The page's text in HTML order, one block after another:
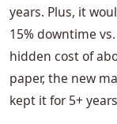
years. Plus, it
15% downtime
hidden cost of
paper, the new
kept it for 5+